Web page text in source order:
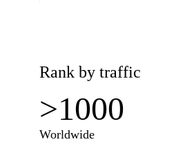
Rank by traffic
>1000
Worldwide